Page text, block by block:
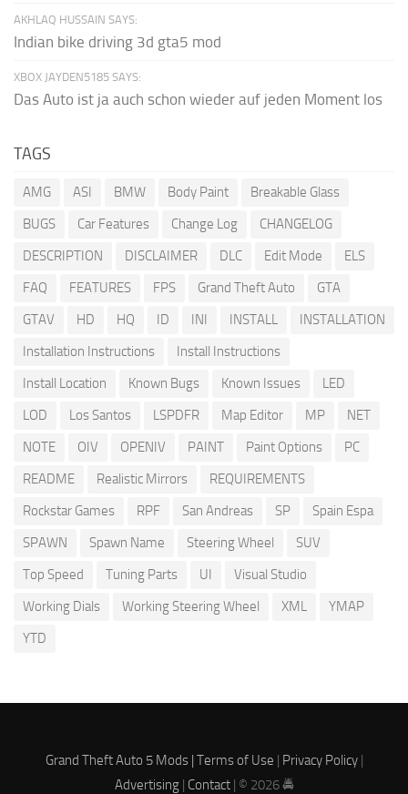
AKHLAQ HUSSAIN SAYS:
Indian bike driving 3d gta5 mod
XBOX JAYDEN5185 SAYS:
Das Auto ist ja auch schon wieder auf jeden Moment los
TAGS
AMG ASI BMW Body Paint
Breakable Glass
BUGS
Car Features Change Log
CHANGELOG
DESCRIPTION
DISCLAIMER DLC Edit Mode
ELS
FAQ
FEATURES FPS Grand Theft Auto
GTA
GTAV
HD HQ ID INI INSTALL
INSTALLATION
Installation Instructions
Install Instructions
Install Location
Known Bugs Known Issues
LED
LOD
Los Santos LSPDFR Map Editor MP
NET
NOTE
OIV OPENIV PAINT Paint Options
PC
README
Realistic Mirrors
REQUIREMENTS
Rockstar Games
RPF San Andreas SP
Spain Espa
SPAWN
Spawn Name Steering Wheel
SUV
Top Speed
Tuning Parts UI
Visual Studio
Working Dials
Working Steering Wheel XML
YMAP
YTD
Grand Theft Auto 5 Mods | Terms of Use | Privacy Policy|
Advertising| Contact| © 2026 🚔